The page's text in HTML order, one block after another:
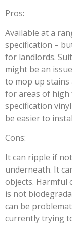
Pros:
Available at a
specification –
for landlords.
might be an
to mop up stains
for areas of high
specification
be easier to
Cons:
It can ripple if
underneath. It
objects. Harmful
is not
can be
currently trying